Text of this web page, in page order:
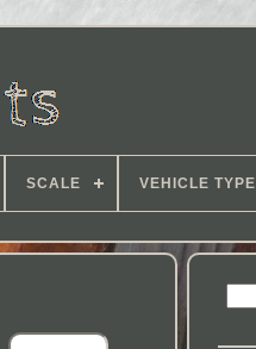
SCALE VEHICLE TYPE